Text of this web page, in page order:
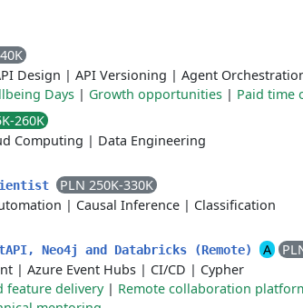
Design | API Versioning | Agent
Days | Growth opportunities | Paid time
260K
Computing | Data Engineering
PLN 250K-330K
| Causal Inference | Classification
Neo4j and Databricks (Remote) A
| Azure Event Hubs | CI/CD | Cypher
feature delivery| Remote collaboration